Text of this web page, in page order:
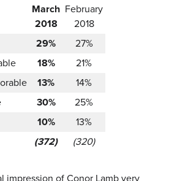
March
2018
February
2018
29%
27%
18%
21%
13%
14%
30%
25%
10%
13%
(372) (320)